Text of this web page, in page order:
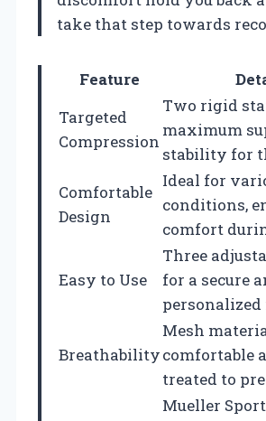
take that step towards
Feature
Targeted
Compression
Two rigid
maximum
stability for
Comfortable
Design
Ideal for
conditions,
comfort
Easy to Use
Three
for a secure
personalized
Breathability
Mesh
comfortable
treated to
Mueller